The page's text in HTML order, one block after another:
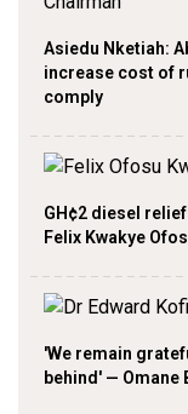
Asiedu Nketiah:
increase cost of
comply
GH¢2 diesel
Felix Kwakye
'We remain
behind' — Omane